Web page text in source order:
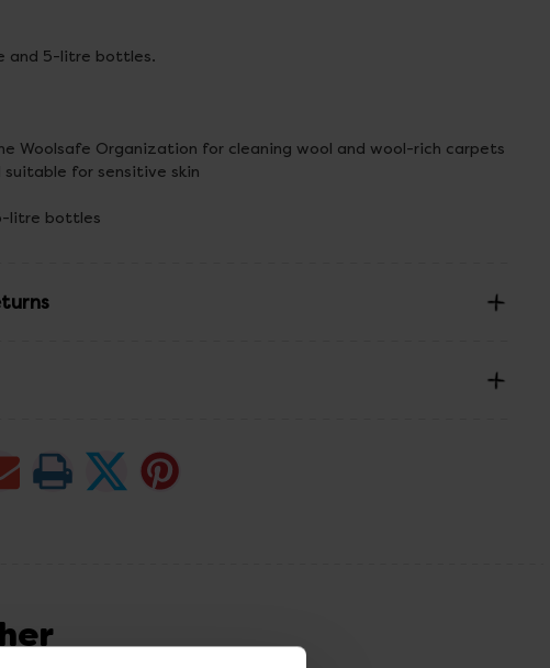
and 5-litre bottles.
Woolsafe Organization for cleaning wool and wool-rich carpets
suitable for sensitive skin
litre bottles